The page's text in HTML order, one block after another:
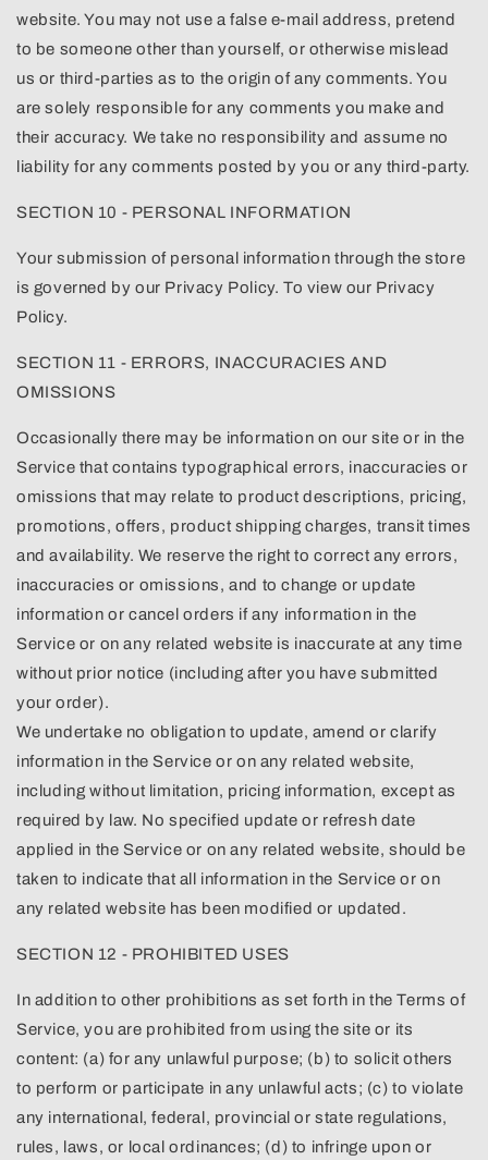
website. You may not use a false e-mail address, pretend
to be someone other than yourself, or otherwise mislead
us or third-parties as to the origin of any comments. You
are solely responsible for any comments you make and
their accuracy. We take no responsibility and assume no
liability for any comments posted by you or any third-party.
SECTION 10 - PERSONAL INFORMATION
Your submission of personal information through the store
is governed by our Privacy Policy. To view our Privacy
Policy.
SECTION 11 - ERRORS, INACCURACIES AND
OMISSIONS
Occasionally there may be information on our site or in the
Service that contains typographical errors, inaccuracies or
omissions that may relate to product descriptions, pricing,
promotions, offers, product shipping charges, transit times
and availability. We reserve the right to correct any errors,
inaccuracies or omissions, and to change or update
information or cancel orders if any information in the
Service or on any related website is inaccurate at any time
without prior notice (including after you have submitted
your order).
We undertake no obligation to update, amend or clarify
information in the Service or on any related website,
including without limitation, pricing information, except as
required by law. No specified update or refresh date
applied in the Service or on any related website, should be
taken to indicate that all information in the Service or on
any related website has been modified or updated.
SECTION 12 - PROHIBITED USES
In addition to other prohibitions as set forth in the Terms of
Service, you are prohibited from using the site or its
content: (a) for any unlawful purpose; (b) to solicit others
to perform or participate in any unlawful acts; (c) to violate
any international, federal, provincial or state regulations,
rules, laws, or local ordinances; (d) to infringe upon or